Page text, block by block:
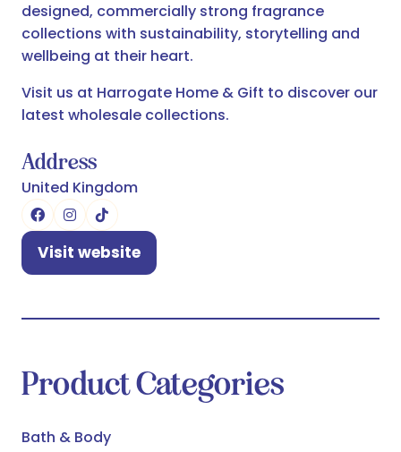
designed, commercially strong fragrance
collections with sustainability, storytelling and
wellbeing at their heart.
Visit us at Harrogate Home & Gift to discover our
latest wholesale collections.
Address
United Kingdom
Visit website
(opens
Product Categories
Bath & Body